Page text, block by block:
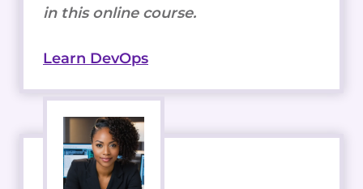
in this online course.
Learn DevOps